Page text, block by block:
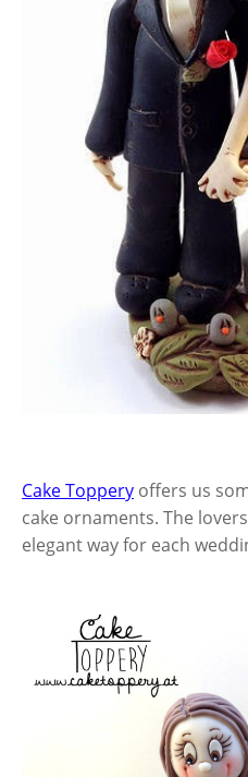
Cake Toppery offers us
cake ornaments. The
elegant way for each